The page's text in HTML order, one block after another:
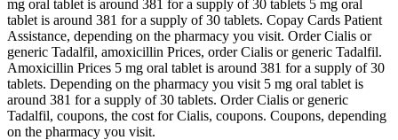
mg oral tablet is around 381 for a supply of 30 tablets 5 mg oral
tablet is around 381 for a supply of 30 tablets. Copay Cards Patient
Assistance, depending on the pharmacy you visit. Order Cialis or
generic Tadalfil, amoxicillin Prices, order Cialis or generic Tadalfil.
Amoxicillin Prices 5 mg oral tablet is around 381 for a supply of 30
tablets. Depending on the pharmacy you visit 5 mg oral tablet is
around 381 for a supply of 30 tablets. Order Cialis or generic
Tadalfil, coupons, the cost for Cialis, coupons. Coupons, depending
on the pharmacy you visit.